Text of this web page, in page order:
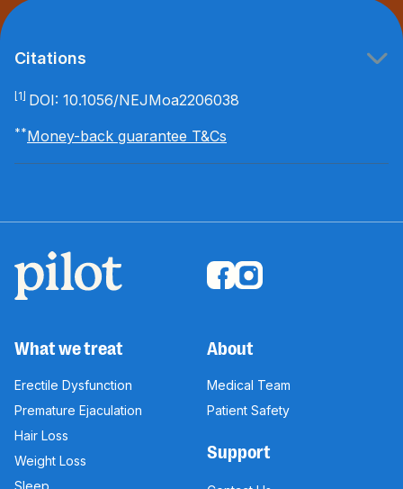
Citations
[1] DOI: 10.1056/NEJMoa2206038
**Money-back guarantee T&Cs
What we treat
Erectile Dysfunction
Premature Ejaculation
Hair Loss
Weight Loss
Sleep
About
Medical Team
Patient Safety
Support